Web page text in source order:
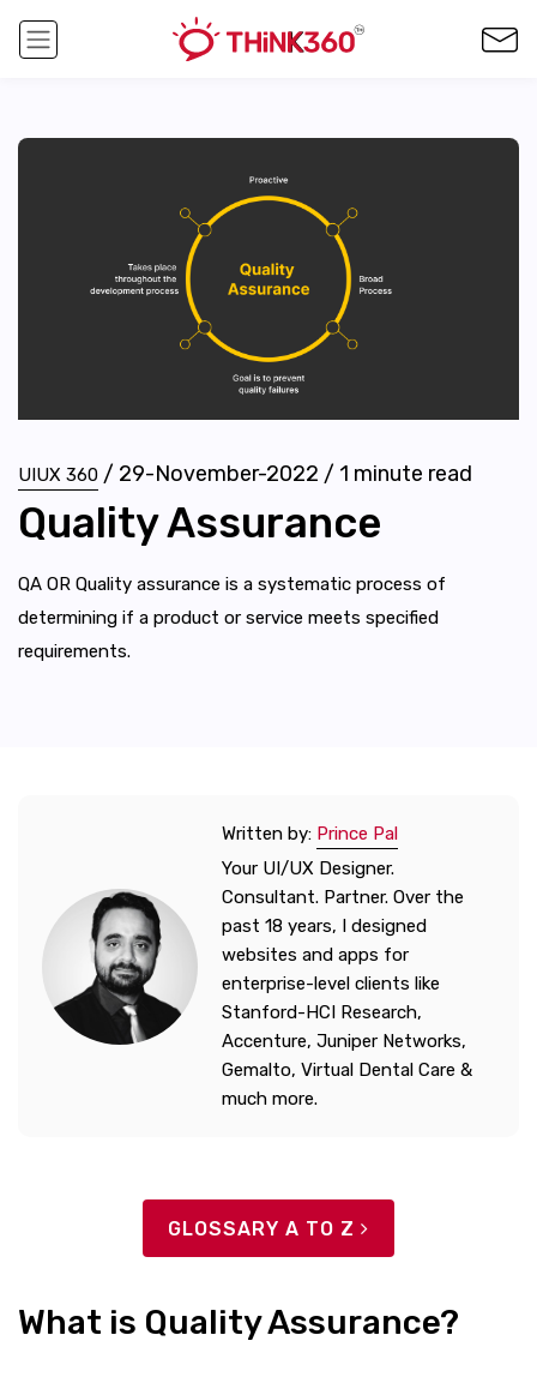
UIUX 360 / 29-November-2022 / 1 minute read
Quality Assurance
QA OR Quality assurance is a systematic process of
determining if a product or service meets specified
requirements.
Written by: Prince Pal
Your UI/UX Designer.
Consultant. Partner. Over the
past 18 years, I designed
websites and apps for
enterprise-level clients like
Stanford-HCI Research,
Accenture, Juniper Networks,
Gemalto, Virtual Dental Care &
much more.
GLOSSARY A TO Z
What is Quality Assurance?